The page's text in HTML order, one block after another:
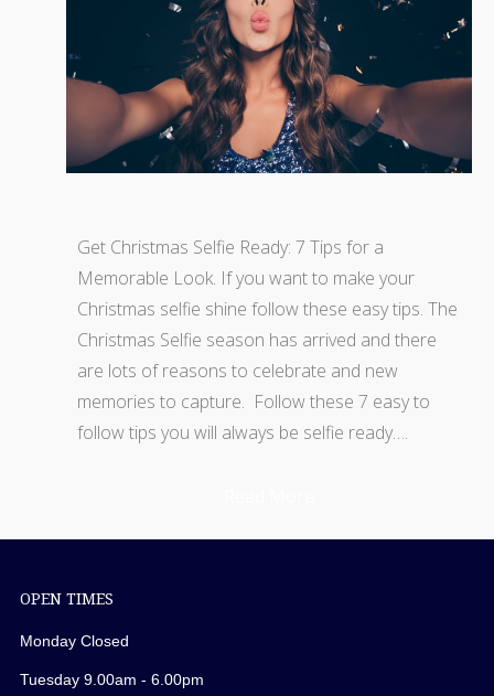
Get Christmas Selfie Ready: 7 Tips for a
Memorable Look. If you want to make your
Christmas selfie shine follow these easy tips. The
Christmas Selfie season has arrived and there
are lots of reasons to celebrate and new
memories to capture. Follow these 7 easy to
follow tips you will always be selfie ready….
OPEN TIMES
Monday Closed
Tuesday 9.00am - 6.00pm